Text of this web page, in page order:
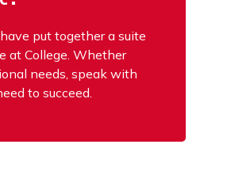
put together a suite
at College. Whether
needs, speak with
to succeed.